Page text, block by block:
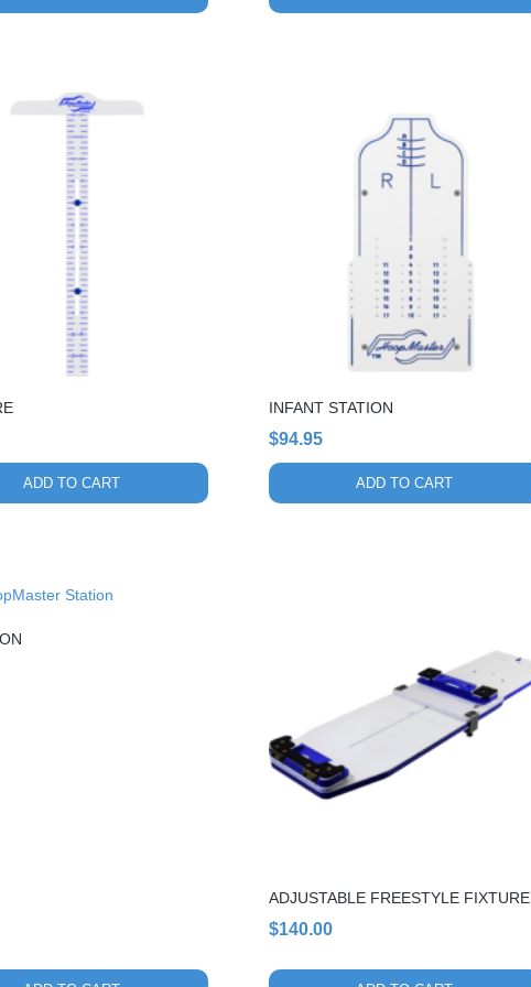
ADD TO CART
INFANT STATION
$94.95
ADD TO CART
ADJUSTABLE FREESTYLE FIXTURE
$140.00